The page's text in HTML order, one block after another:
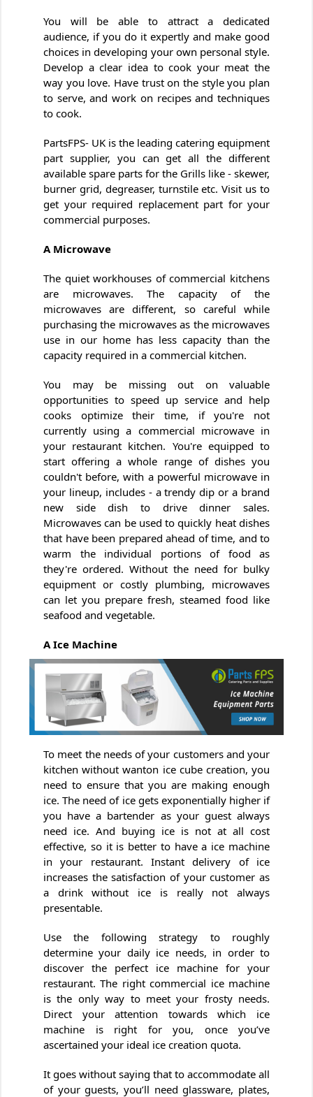
You will be able to attract a dedicated
audience, if you do it expertly and make good
choices in developing your own personal style.
Develop a clear idea to cook your meat the
way you love. Have trust on the style you plan
to serve, and work on recipes and techniques
to cook.
PartsFPS- UK is the leading catering equipment
part supplier, you can get all the different
available spare parts for the Grills like - skewer,
burner grid, degreaser, turnstile etc. Visit us to
get your required replacement part for your
commercial purposes.
A Microwave
The quiet workhouses of commercial kitchens
are microwaves. The capacity of the
microwaves are different, so careful while
purchasing the microwaves as the microwaves
use in our home has less capacity than the
capacity required in a commercial kitchen.
You may be missing out on valuable
opportunities to speed up service and help
cooks optimize their time, if you're not
currently using a commercial microwave in
your restaurant kitchen. You're equipped to
start offering a whole range of dishes you
couldn't before, with a powerful microwave in
your lineup, includes - a trendy dip or a brand
new side dish to drive dinner sales.
Microwaves can be used to quickly heat dishes
that have been prepared ahead of time, and to
warm the individual portions of food as
they're ordered. Without the need for bulky
equipment or costly plumbing, microwaves
can let you prepare fresh, steamed food like
seafood and vegetable.
A Ice Machine
To meet the needs of your customers and your
kitchen without wanton ice cube creation, you
need to ensure that you are making enough
ice. The need of ice gets exponentially higher if
you have a bartender as your guest always
need ice. And buying ice is not at all cost
effective, so it is better to have a ice machine
in your restaurant. Instant delivery of ice
increases the satisfaction of your customer as
a drink without ice is really not always
presentable.
Use the following strategy to roughly
determine your daily ice needs, in order to
discover the perfect ice machine for your
restaurant. The right commercial ice machine
is the only way to meet your frosty needs.
Direct your attention towards which ice
machine is right for you, once you’ve
ascertained your ideal ice creation quota.
It goes without saying that to accommodate all
of your guests, you’ll need glassware, plates,